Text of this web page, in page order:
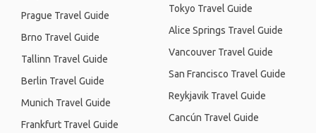
Prague Travel Guide
Brno Travel Guide
Tallinn Travel Guide
Berlin Travel Guide
Munich Travel Guide
Frankfurt Travel Guide
Tokyo Travel Guide
Alice Springs Travel Guide
Vancouver Travel Guide
San Francisco Travel Guide
Reykjavik Travel Guide
Cancún Travel Guide